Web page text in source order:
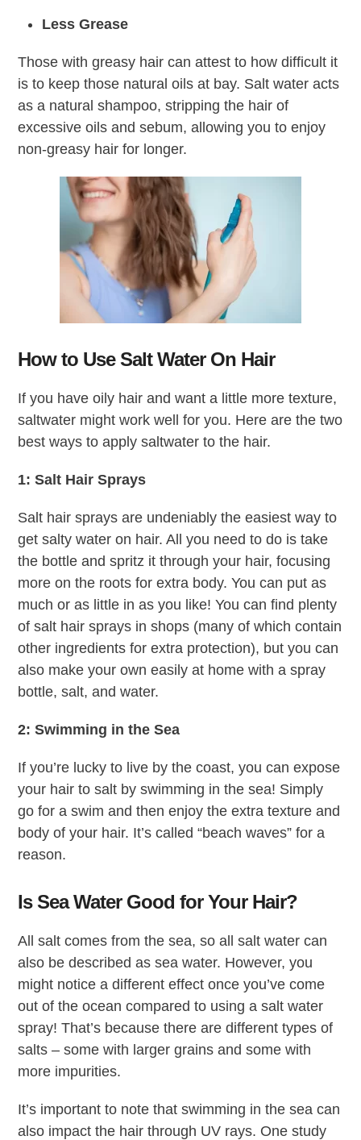
Less Grease
Those with greasy hair can attest to how difficult it
is to keep those natural oils at bay. Salt water acts
as a natural shampoo, stripping the hair of
excessive oils and sebum, allowing you to enjoy
non-greasy hair for longer.
How to Use Salt Water On Hair
If you have oily hair and want a little more texture,
saltwater might work well for you. Here are the two
best ways to apply saltwater to the hair.
1: Salt Hair Sprays
Salt hair sprays are undeniably the easiest way to
get salty water on hair. All you need to do is take
the bottle and spritz it through your hair, focusing
more on the roots for extra body. You can put as
much or as little in as you like! You can find plenty
of salt hair sprays in shops (many of which contain
other ingredients for extra protection), but you can
also make your own easily at home with a spray
bottle, salt, and water.
2: Swimming in the Sea
If you’re lucky to live by the coast, you can expose
your hair to salt by swimming in the sea! Simply
go for a swim and then enjoy the extra texture and
body of your hair. It’s called “beach waves” for a
reason.
Is Sea Water Good for Your Hair?
All salt comes from the sea, so all salt water can
also be described as sea water. However, you
might notice a different effect once you’ve come
out of the ocean compared to using a salt water
spray! That’s because there are different types of
salts – some with larger grains and some with
more impurities.
It’s important to note that swimming in the sea can
also impact the hair through UV rays. One study